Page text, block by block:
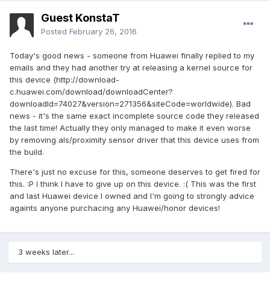
Guest KonstaT
Posted February 26, 2016
Today's good news - someone from Huawei finally replied to my
emails and they had another try at releasing a kernel source for
this device (http://download-
c.huawei.com/download/downloadCenter?
downloadId=74027&version=271356&siteCode=worldwide). Bad
news - it's the same exact incomplete source code they released
the last time! Actually they only managed to make it even worse
by removing als/proximity sensor driver that this device uses from
the build.
There's just no excuse for this, someone deserves to get fired for
this. :P I think I have to give up on this device. :( This was the first
and last Huawei device I owned and I'm going to strongly advice
againts anyone purchacing any Huawei/honor devices!
3 weeks later...